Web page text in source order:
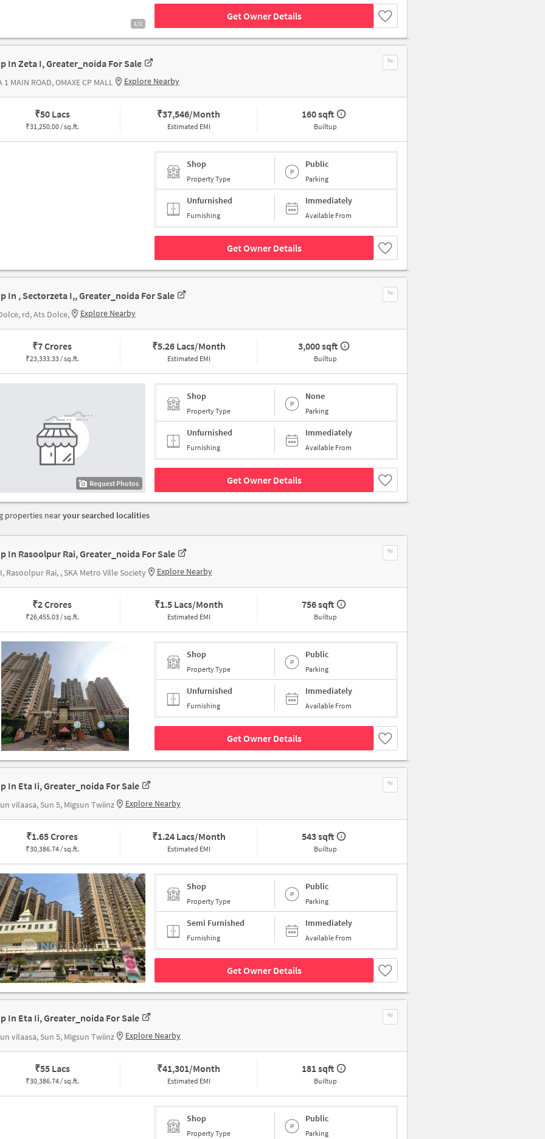
1/2
Get Owner Details
In Zeta I, Greater_noida For Sale
1 MAIN ROAD, OMAXE CP MALL Explore Nearby
₹50 Lacs
₹31,250.00 / sq.ft.
₹37,546/Month
Estimated EMI
160 sqft
Builtup
Shop
Property Type
Public
Parking
Unfurnished
Furnishing
Immediately
Available From
Get Owner Details
In , Sectorzeta I,, Greater_noida For Sale
rd, Ats Dolce, Explore Nearby
₹7 Crores
₹23,333.33 / sq.ft.
₹5.26 Lacs/Month
Estimated EMI
3,000 sqft
Builtup
Request Photos
Shop
Property Type
None
Parking
Unfurnished
Furnishing
Immediately
Available From
Get Owner Details
properties nearyour searched localities
In Rasoolpur Rai, Greater_noida For Sale
Rasoolpur Rai, , SKA Metro Ville Society Explore Nearby
₹2 Crores
₹26,455.03 / sq.ft.
₹1.5 Lacs/Month
Estimated EMI
756 sqft
Builtup
Shop
Property Type
Public
Parking
Unfurnished
Furnishing
Immediately
Available From
Get Owner Details
In Eta Ii, Greater_noida For Sale
vilaasa, Sun 5, Migsun Twiinz Explore Nearby
₹1.65 Crores
₹30,386.74 / sq.ft.
₹1.24 Lacs/Month
Estimated EMI
543 sqft
Builtup
Shop
Property Type
Public
Parking
Semi Furnished
Furnishing
Immediately
Available From
Get Owner Details
In Eta Ii, Greater_noida For Sale
vilaasa, Sun 5, Migsun Twiinz Explore Nearby
₹55 Lacs
₹30,386.74 / sq.ft.
₹41,301/Month
Estimated EMI
181 sqft
Builtup
Shop
Property Type
Public
Parking